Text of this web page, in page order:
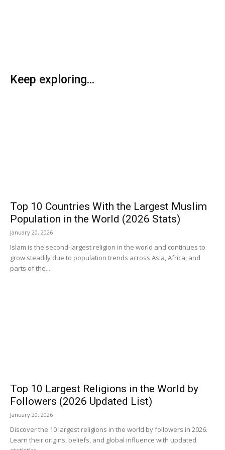
Keep exploring...
Top 10 Countries With the Largest Muslim
Population in the World (2026 Stats)
January 20, 2026
Islam is the second-largest religion in the world and continues to
grow steadily due to population trends across Asia, Africa, and
parts of the...
Top 10 Largest Religions in the World by
Followers (2026 Updated List)
January 20, 2026
Discover the 10 largest religions in the world by followers in 2026.
Learn their origins, beliefs, and global influence with updated